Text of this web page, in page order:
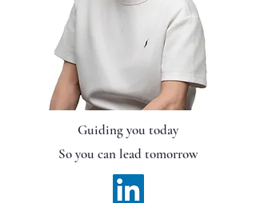
Guiding you today
So you can lead tomorrow